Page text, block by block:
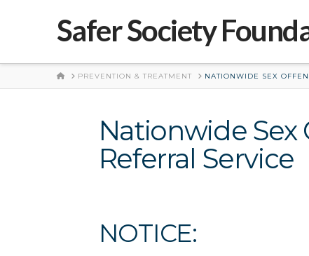
Safer Society
HOMEPREVENTION & TREATMENT NATIONWIDE SEX
Nationwide
Referral Service
NOTICE: